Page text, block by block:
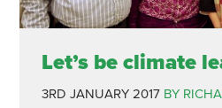
Let’s be climate
3RD JANUARY 2017 BY